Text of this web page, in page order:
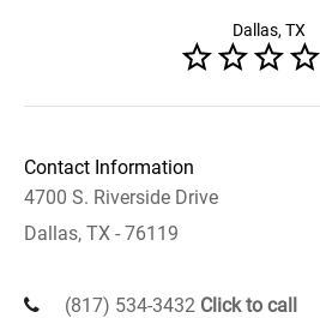
Dallas, TX
Contact Information
4700 S. Riverside Drive
Dallas, TX - 76119
(817) 534-3432 Click to call